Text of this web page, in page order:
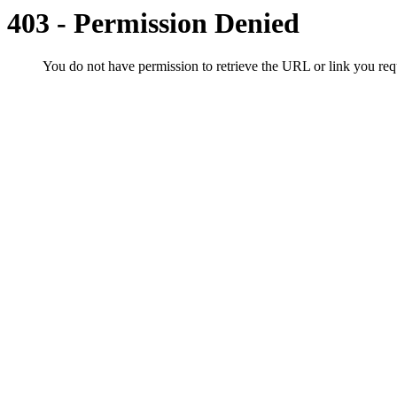
403 - Permission Denied
You do not have permission to retrieve the URL or link you